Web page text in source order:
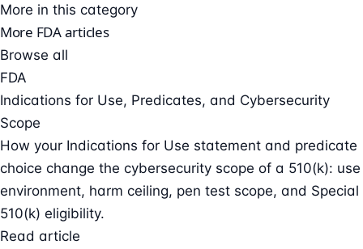
More in this category
More FDA articles
Browse all
FDA
Indications for Use, Predicates, and Cybersecurity
Scope
How your Indications for Use statement and predicate
choice change the cybersecurity scope of a 510(k): use
environment, harm ceiling, pen test scope, and Special
510(k) eligibility.
Read article